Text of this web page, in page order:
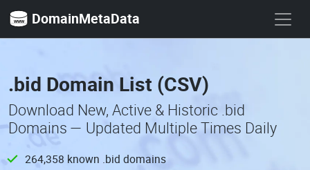
DomainMetaData
.bid Domain List (CSV)
Download New, Active & Historic .bid
Domains — Updated Multiple Times Daily
264,358 known .bid domains